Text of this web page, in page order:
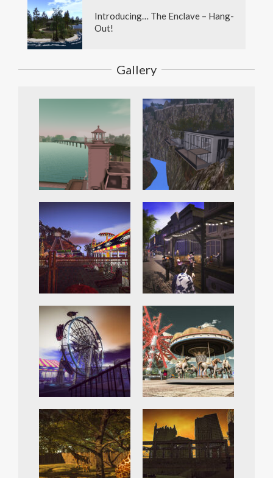
Introducing… The Enclave – Hang-
Out!
Gallery